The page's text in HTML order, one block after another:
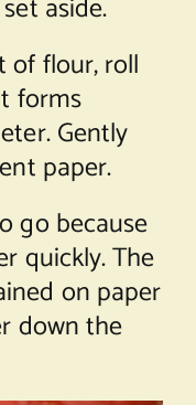
aside.
of flour, roll
forms
Gently
paper.
go because
quickly. The
on paper
down the